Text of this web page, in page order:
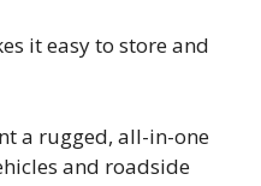
it easy to store and
a rugged, all-in-one
and roadside